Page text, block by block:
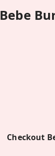
Bebe
Checkout